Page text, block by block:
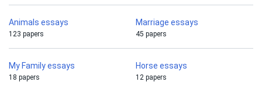
Animals essays
123 papers
Marriage essays
45 papers
My Family essays
18 papers
Horse essays
12 papers